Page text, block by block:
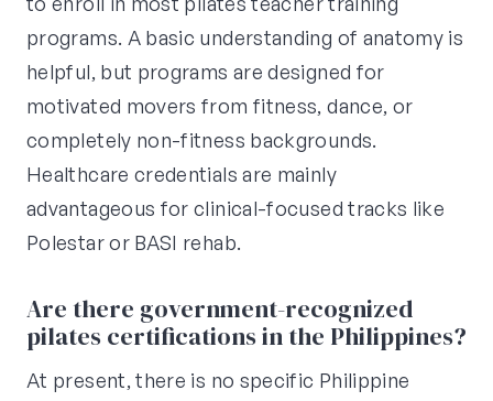
programs. A basic understanding of anatomy is
helpful, but programs are designed for
motivated movers from fitness, dance, or
completely non-fitness backgrounds.
Healthcare credentials are mainly
advantageous for clinical-focused tracks like
Polestar or BASI rehab.
Are there government-recognized
pilates certifications in the Philippines?
At present, there is no specific Philippine